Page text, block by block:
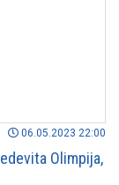
06.05.2023 22:00
Olimpija,